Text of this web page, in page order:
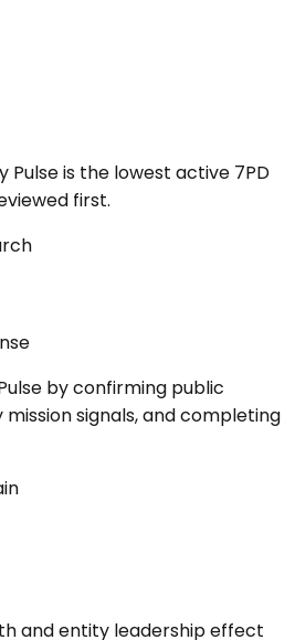
is the lowest active 7PD
first.
by confirming public
signals, and completing
and entity leadership effect